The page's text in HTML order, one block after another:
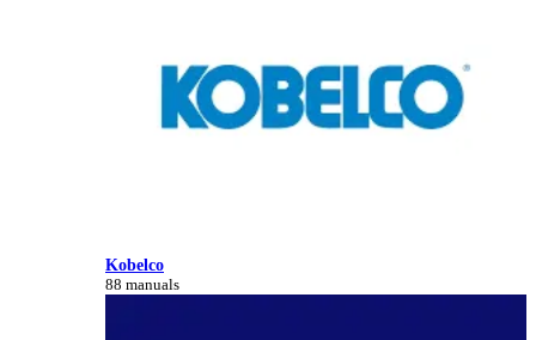
Kobelco
88 manuals